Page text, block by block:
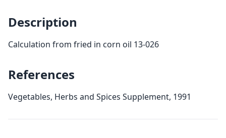
Description
Calculation from fried in corn oil 13-026
References
Vegetables, Herbs and Spices Supplement, 1991